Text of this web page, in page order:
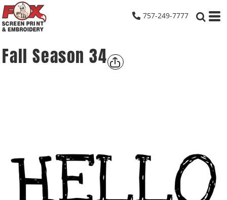
757-249-7777
Fall Season 34